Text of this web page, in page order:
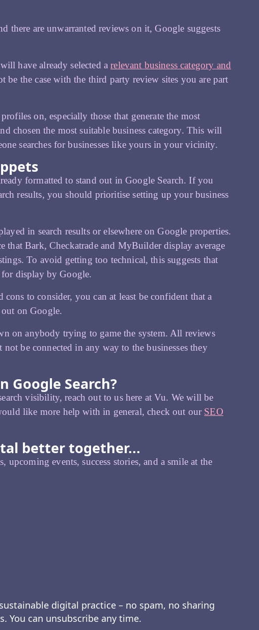
there are unwarranted reviews on it, Google suggests
have already selected arelevant business category and
the case with the third party review sites you are part
on, especially those that generate the most
chosen the most suitable business category. This will
searches for businesses like yours in your vicinity.
formatted to stand out in Google Search. If you
results, you should prioritise setting up your business
in search results or elsewhere on Google properties.
Bark, Checkatrade and MyBuilder display average
To avoid getting too technical, this suggests that
for display by Google.
to consider, you can at least be confident that a
on Google.
on anybody trying to game the system. All reviews
be connected in any way to the businesses they
Google Search?
visibility, reach out to us here at Vu. We will be
like more help with in general, check out our SEO
better together...
events, success stories, and a smile at the
digital practice – no spam, no sharing
You can unsubscribe any time.